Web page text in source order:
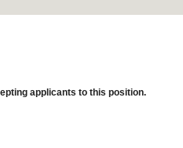
applicants to this position.